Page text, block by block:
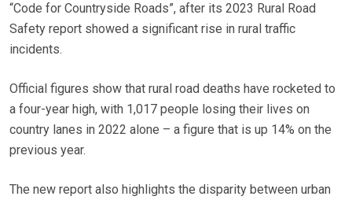
“Code for Countryside Roads”, after its 2023 Rural Road
Safety report showed a significant rise in rural traffic
incidents.
Official figures show that rural road deaths have rocketed to
a four-year high, with 1,017 people losing their lives on
country lanes in 2022 alone – a figure that is up 14% on the
previous year.
The new report also highlights the disparity between urban